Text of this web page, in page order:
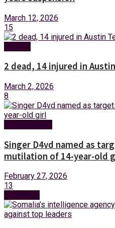
March 12, 2026
15
2 dead, 14 injured in
March 2, 2026
8
Singer D4vd named as
mutilation of 14-year-old
February 27, 2026
13